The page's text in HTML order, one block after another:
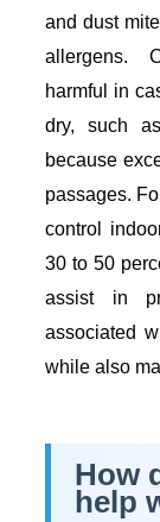
and dust
allergens.
harmful in
dry, such
because
passages.
control
30 to 50
assist in
associated
while also
How
help